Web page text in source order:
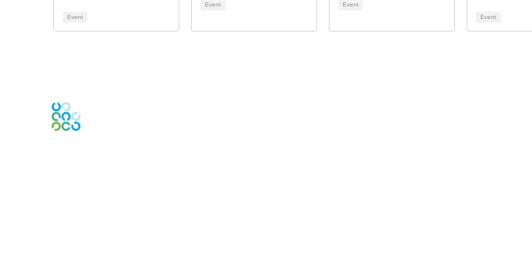
Event
Event Event
Event